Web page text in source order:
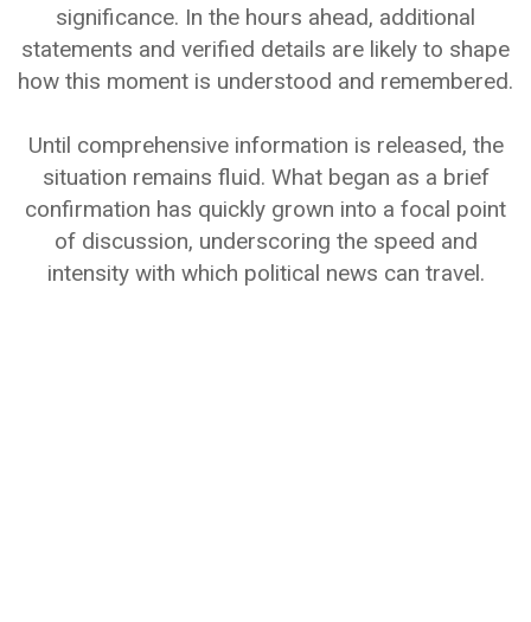
significance. In the hours ahead, additional
statements and verified details are likely to shape
how this moment is understood and remembered.
Until comprehensive information is released, the
situation remains fluid. What began as a brief
confirmation has quickly grown into a focal point
of discussion, underscoring the speed and
intensity with which political news can travel.